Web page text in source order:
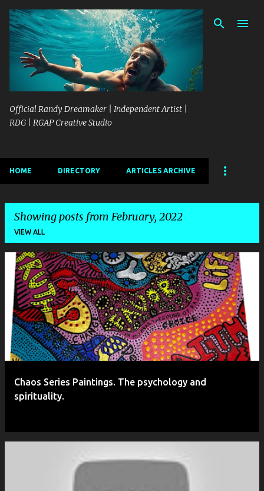
Skip to main content
Official Randy Dreamaker | Independent Artist |
RDG | RGAP Creative Studio
HOME DIRECTORY ARTICLES ARCHIVE
Showing posts from February, 2022
VIEW ALL
Chaos Series Paintings. The psychology and
spirituality.